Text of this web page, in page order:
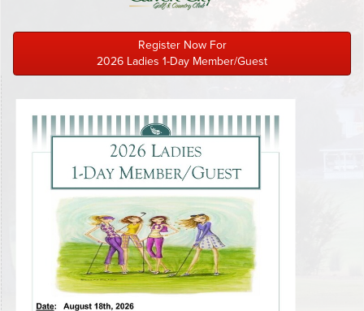
Register Now For
2026 Ladies 1-Day Member/Guest